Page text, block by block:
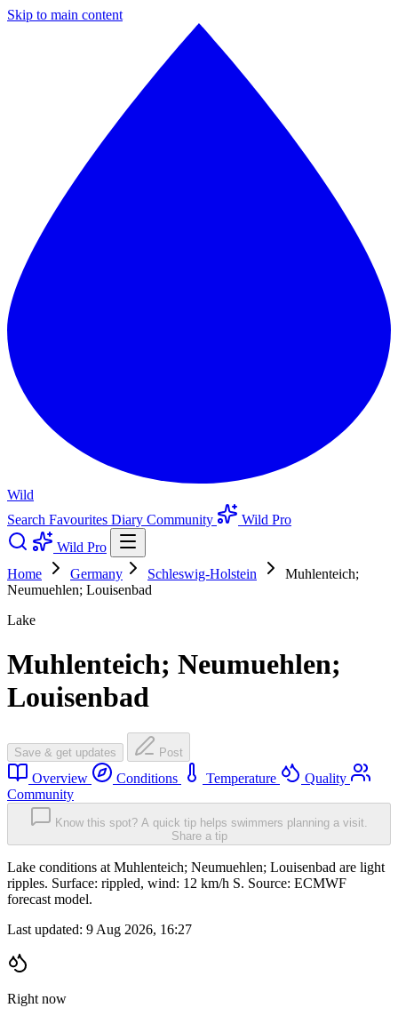
Skip to main content
Wild
Search Favourites Diary Community
Wild Pro
Wild Pro
Home
Germany Schleswig-Holstein
Muhlenteich;
Neumuehlen; Louisenbad
Lake
Muhlenteich; Neumuehlen;
Louisenbad
Save & get updates Post
Overview Conditions Temperature
Quality
Community
Know this spot? A quick tip helps swimmers planning a visit.
Share a tip
Lake conditions at Muhlenteich; Neumuehlen; Louisenbad are light
ripples. Surface: rippled, wind: 12 km/h S. Source: ECMWF
forecast model.
Last updated: 9 Aug 2026, 16:27
Right now